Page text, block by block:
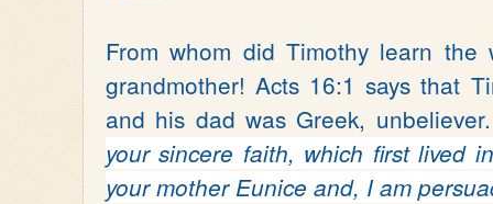
From whom did Timothy learn
grandmother! Acts 16:1 says that
and his dad was Greek,
your sincere faith, which first lived
your mother Eunice and, I am